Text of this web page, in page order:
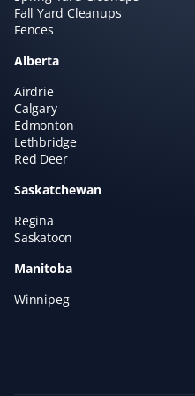
times if needed. Very
KL
Snow Removal
Property Werks is great. I
was such a load off my
efficient. Highly
FD
Lawn Care and
Fall Yard Cleanups
Fences
Alberta
Airdrie
Calgary
Edmonton
Lethbridge
Red Deer
Saskatchewan
Regina
Saskatoon
Manitoba
Winnipeg